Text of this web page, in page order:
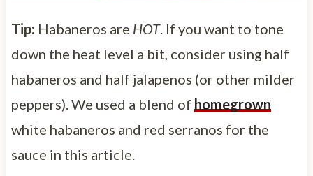
Tip: Habaneros are HOT. If you want to tone
down the heat level a bit, consider using half
habaneros and half jalapenos (or other milder
peppers). We used a blend of homegrown
white habaneros and red serranos for the
sauce in this article.